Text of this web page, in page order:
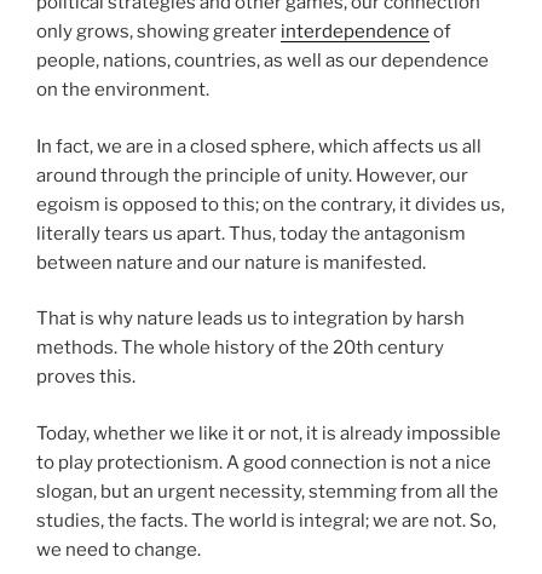
only grows, showing greater interdependence of
people, nations, countries, as well as our dependence
on the environment.
In fact, we are in a closed sphere, which affects us all
around through the principle of unity. However, our
egoism is opposed to this; on the contrary, it divides us,
literally tears us apart. Thus, today the antagonism
between nature and our nature is manifested.
That is why nature leads us to integration by harsh
methods. The whole history of the 20th century
proves this.
Today, whether we like it or not, it is already impossible
to play protectionism. A good connection is not a nice
slogan, but an urgent necessity, stemming from all the
studies, the facts. The world is integral; we are not. So,
we need to change.